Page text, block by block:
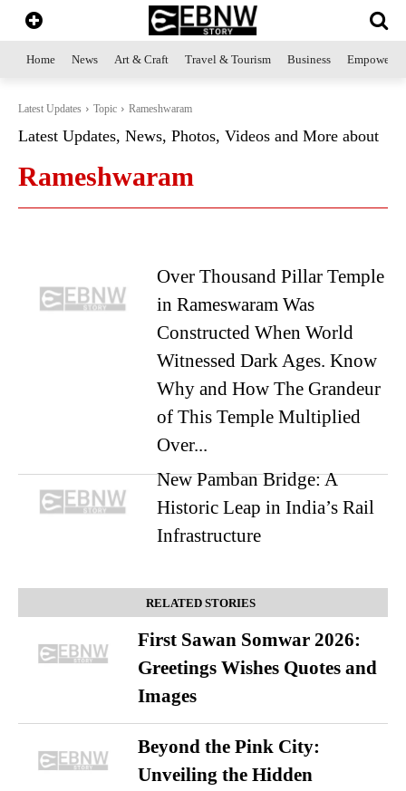
Home News Art & Craft Travel & Tourism Business
Latest Updates Topic Rameshwaram
Latest Updates, News, Photos, Videos and More about
Rameshwaram
Over Thousand Pillar Temple
in Rameswaram Was
Constructed When World
Witnessed Dark Ages. Know
Why and How The Grandeur
of This Temple Multiplied
Over...
New Pamban Bridge: A
Historic Leap in India’s Rail
Infrastructure
RELATED STORIES
First Sawan Somwar 2026:
Greetings Wishes Quotes and
Images
Beyond the Pink City:
Unveiling the Hidden